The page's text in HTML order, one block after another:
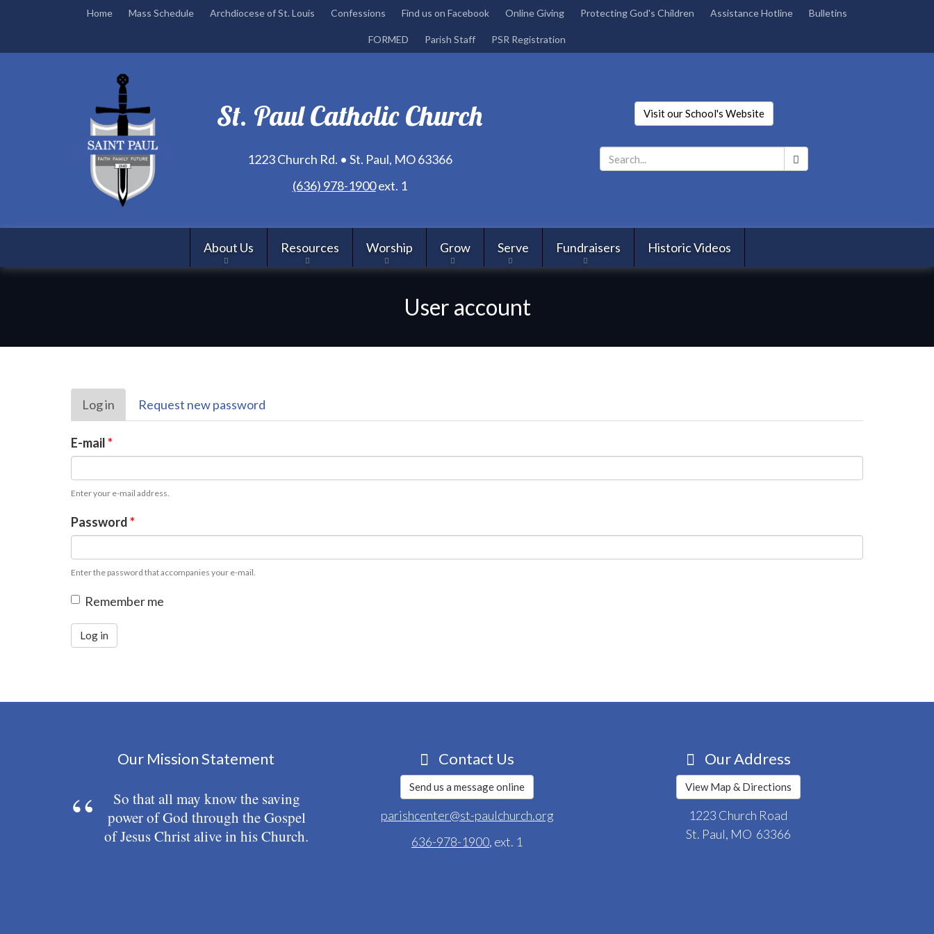
Skip
main
Home Mass Schedule Archdiocese of St. Louis Confessions Find us on Facebook Online Giving Protecting God's Children Assistance Hotline Bulletins
FORMED Parish Staff PSR Registration
St. Paul Catholic Church
1223 Church Rd. • St. Paul, MO 63366
(636) 978-1900ext. 1
Visit our School's Website
About Us Resources Worship Grow Serve Fundraisers Historic Videos
User account
Primary
tabs
Log in (active
tab)
Request new password
E-mail*
Enter your e-mail address.
Password*
Enter the password that accompanies your e-mail.
Remember me
Log in
Our Mission Statement
So that all may know the saving
power of God through the Gospel
of Jesus Christ alive in his Church.
Contact Us
Send us a message online
parishcenter@st-paulchurch.org
636-978-1900, ext. 1
Our Address
View Map & Directions
1223 Church Road
St. Paul, MO 63366